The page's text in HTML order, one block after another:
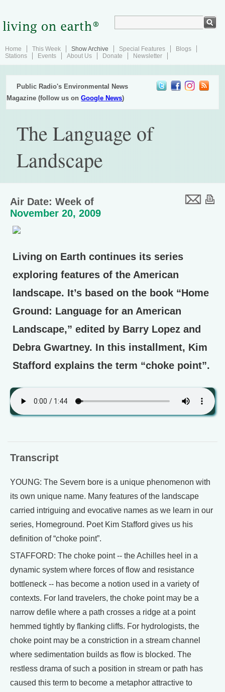
Home This Week Show Archive Special Features
Blogs
Stations
Events About Us Donate Newsletter
Public Radio's Environmental News
Magazine (follow us onGoogle News)
The Language of
Landscape
Air Date: Week of
November 20, 2009
Living on Earth continues its series
exploring features of the American
landscape. It’s based on the book “Home
Ground: Language for an American
Landscape,” edited by Barry Lopez and
Debra Gwartney. In this installment, Kim
Stafford explains the term “choke point”.
Transcript
YOUNG: The Severn bore is a unique phenomenon with
its own unique name. Many features of the landscape
carried intriguing and evocative names as we learn in our
series, Homeground. Poet Kim Stafford gives us his
definition of “choke point”.
STAFFORD: The choke point -- the Achilles heel in a
dynamic system where forces of flow and resistance
bottleneck -- has become a notion used in a variety of
contexts. For land travelers, the choke point may be a
narrow defile where a path crosses a ridge at a point
hemmed tightly by flanking cliffs. For hydrologists, the
choke point may be a constriction in a stream channel
where sedimentation builds as flow is blocked. The
restless drama of such a position in stream or path has
caused this term to become a metaphor attractive to